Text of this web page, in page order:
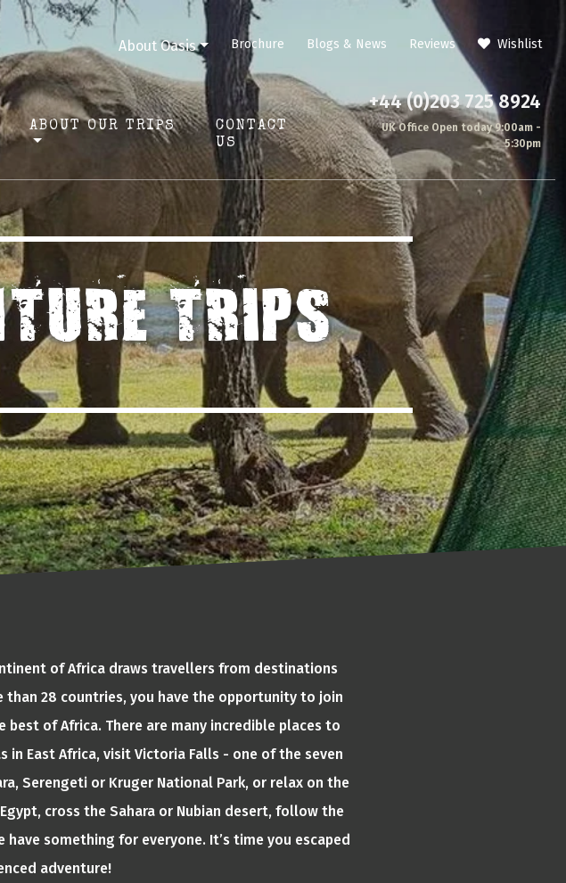
About Oasis Brochure Blogs & News Reviews Wishlist
ABOUT OUR TRIPS
CONTACT
US
+44 (0)203 725 8924
UK Office Open today 9:00am -
5:30pm
TRIPS
of Africa draws travellers from destinations
28 countries, you have the opportunity to join
of Africa. There are many incredible places to
East Africa, visit Victoria Falls - one of the seven
Serengeti or Kruger National Park, or relax on the
cross the Sahara or Nubian desert, follow the
something for everyone. It’s time you escaped
adventure!